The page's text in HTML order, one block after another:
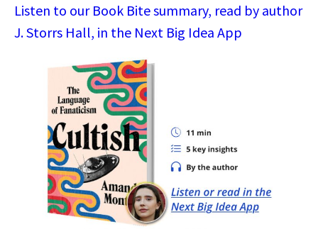
Listen to our Book Bite summary, read by author
J. Storrs Hall, in the Next Big Idea App